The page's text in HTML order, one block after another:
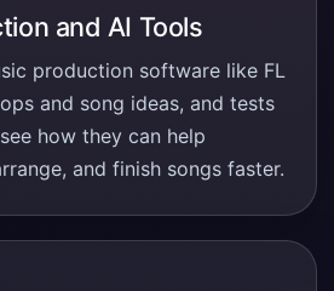
and AI Tools
production software like FL
and song ideas, and tests
how they can help
and finish songs faster.